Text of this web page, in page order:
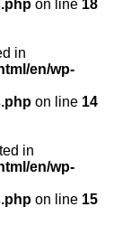
on line 18
in
en/wp-
on line 14
in
en/wp-
on line 15